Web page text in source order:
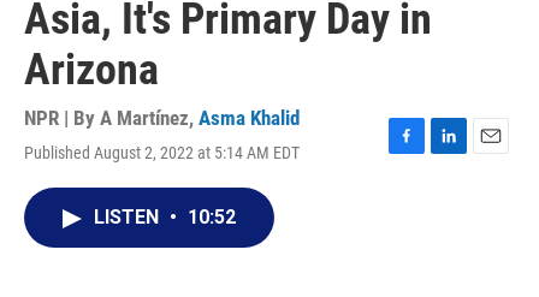
Asia, It's Primary Day in
Arizona
NPR | By A Martínez, Asma Khalid
Published August 2, 2022 at 5:14 AM EDT
F
L
E
LISTEN • 10:52